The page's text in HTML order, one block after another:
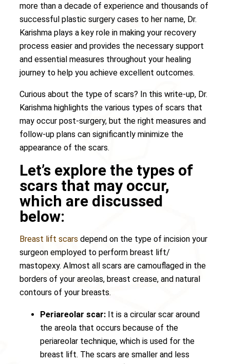
more than a decade of experience and thousands of
successful plastic surgery cases to her name, Dr.
Karishma plays a key role in making your recovery
process easier and provides the necessary support
and essential measures throughout your healing
journey to help you achieve excellent outcomes.
Curious about the type of scars? In this write-up, Dr.
Karishma highlights the various types of scars that
may occur post-surgery, but the right measures and
follow-up plans can significantly minimize the
appearance of the scars.
Let’s explore the types of
scars that may occur,
which are discussed
below:
Breast lift scars depend on the type of incision your
surgeon employed to perform breast lift/
mastopexy. Almost all scars are camouflaged in the
borders of your areolas, breast crease, and natural
contours of your breasts.
Periareolar scar: It is a circular scar around
the areola that occurs because of the
periareolar technique, which is used for the
breast lift. The scars are smaller and less